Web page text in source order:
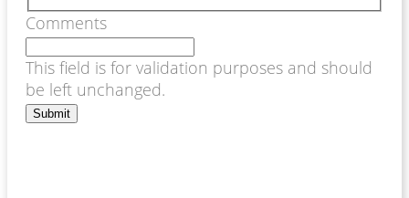
Comments
This field is for validation purposes and should
be left unchanged.